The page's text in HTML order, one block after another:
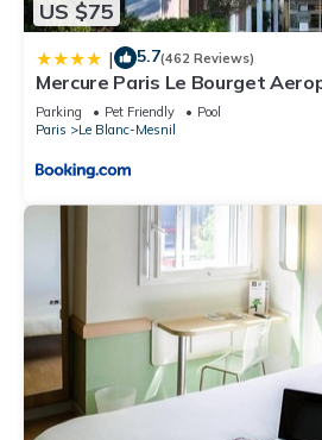
US $75
| 5.7(462 Reviews)
Mercure Paris Le Bourget
Parking Pet Friendly
Pool
Paris
Le Blanc-Mesnil